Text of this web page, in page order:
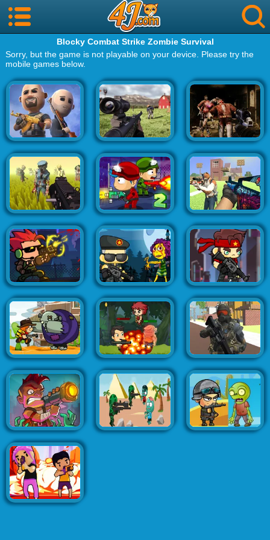
Blocky Combat Strike Zombie Survival
Sorry, but the game is not playable on your device. Please try the
mobile games below.